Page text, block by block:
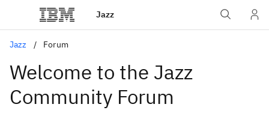
Jazz
Jazz Forum
Welcome to the Jazz
Community Forum